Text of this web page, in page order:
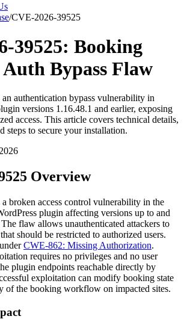
/CVE-2026-39525
39525: Booking
Bypass Flaw
authentication bypass vulnerability in
versions 1.16.48.1 and earlier, exposing
access. This article covers technical details,
steps to secure your installation.
Overview
broken access control vulnerability in the
plugin affecting versions up to and
The flaw allows unauthenticated attackers to
should be restricted to authorized users.
CWE-862: Missing Authorization.
requires no privileges and no user
plugin endpoints reachable directly by
exploitation can modify booking state
of the booking workflow on impacted sites.